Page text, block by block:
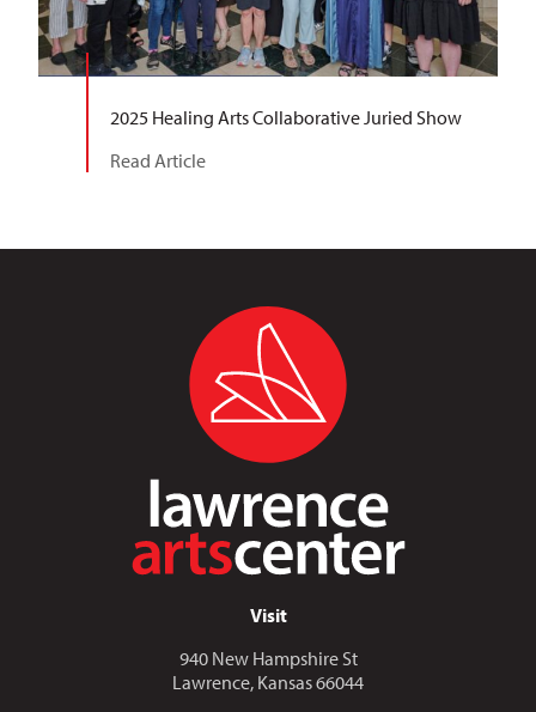
2025 Healing Arts Collaborative Juried Show
Read Article
Visit
940 New Hampshire St
Lawrence, Kansas 66044